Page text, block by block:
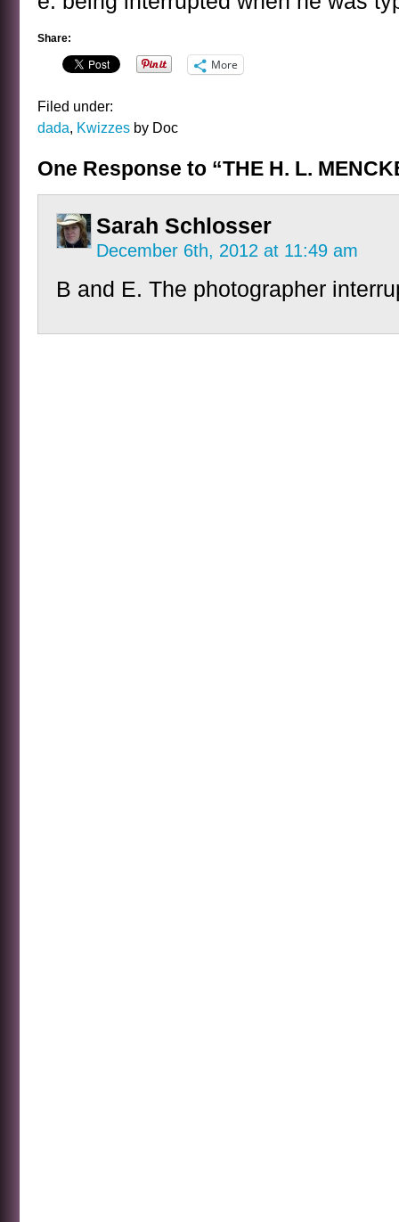
Share:
More
Filed under:
dada, Kwizzes by Doc
One Response to “THE H. L.
Sarah Schlosser
December 6th, 2012 at 11:49 am
B and E. The photographer